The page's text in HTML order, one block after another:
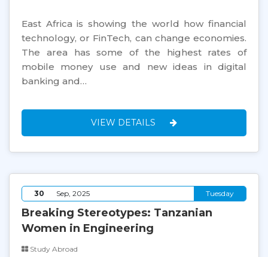
East Africa is showing the world how financial
technology, or FinTech, can change economies.
The area has some of the highest rates of
mobile money use and new ideas in digital
banking and…
VIEW DETAILS
30 Sep, 2025 Tuesday
Breaking Stereotypes: Tanzanian
Women in Engineering
Study Abroad